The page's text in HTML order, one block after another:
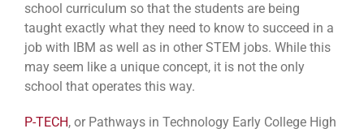
school curriculum so that the students are being
taught exactly what they need to know to succeed in a
job with IBM as well as in other STEM jobs. While this
may seem like a unique concept, it is not the only
school that operates this way.
P-TECH, or Pathways in Technology Early College High